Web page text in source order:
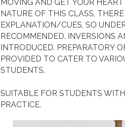
MOVING AND GET YOUR
NATURE OF THIS CLASS,
EXPLANATION/CUES, SO
RECOMMENDED. INVERSIONS
INTRODUCED. PREPARATORY
PROVIDED TO CATER TO
STUDENTS.
SUITABLE FOR STUDENTS
PRACTICE.